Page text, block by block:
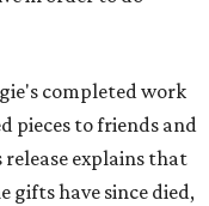
completed work
pieces to friends and
explains that
gifts have since died,